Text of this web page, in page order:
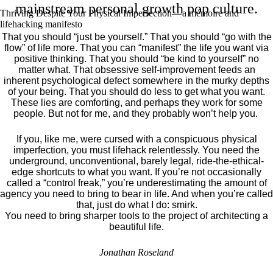
Thriving Despite Your Physical Imperfection— a mémoire and
lifehacking manifesto
mainstream personal growth pop culture.
That you should “just be yourself.” That you should “go with the
flow” of life more. That you can “manifest” the life you want via
positive thinking. That you should “be kind to yourself” no
matter what. That obsessive self-improvement feeds an
inherent psychological defect somewhere in the murky depths
of your being. That you should do less to get what you want.
These lies are comforting, and perhaps they work for some
people. But not for me, and they probably won’t help you.
If you, like me, were cursed with a conspicuous physical
imperfection, you must lifehack relentlessly. You need the
underground, unconventional, barely legal, ride-the-ethical-
edge shortcuts to what you want. If you’re not occasionally
called a “control freak,” you’re underestimating the amount of
agency you need to bring to bear in life. And when you’re called
that, just do what I do: smirk.
You need to bring sharper tools to the project of architecting a
beautiful life.
Jonathan Roseland